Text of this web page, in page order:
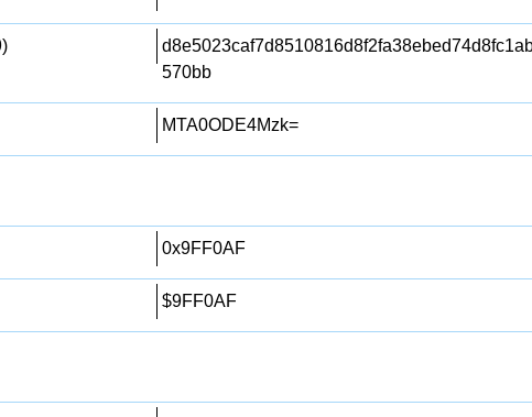
570bb
MTA0ODE4Mzk=
0x9FF0AF
$9FF0AF